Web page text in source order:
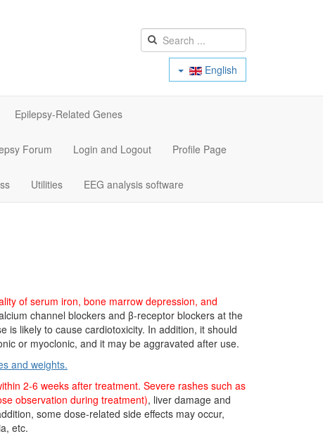
English
Epilepsy-Related Genes
Forum Login and Logout Profile Page
Utilities EEG analysis software
of serum iron, bone marrow depression, and
channel blockers and β-receptor blockers at the
is likely to cause cardiotoxicity. In addition, it should
or myoclonic, and it may be aggravated after use.
and weights.
2-6 weeks after treatment. Severe rashes such as
observation during treatment), liver damage and
some dose-related side effects may occur,
etc.